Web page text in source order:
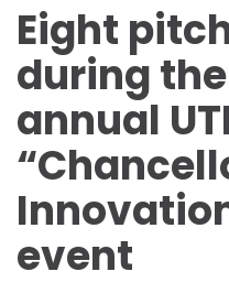
Eight
during
annual
event